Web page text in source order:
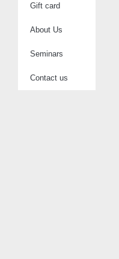
Gift card
About Us
Seminars
Contact us